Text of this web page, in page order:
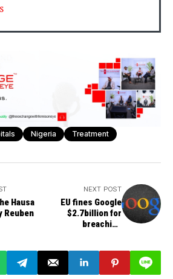
Nigeria Treatment
Hausa
NEXT POST
EU fines Google
$2.7billion for
breaching